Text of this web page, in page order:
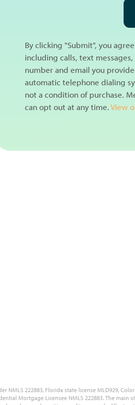
By clicking "Submit", you
including calls, text
number and email you
automatic telephone dialing
not a condition of purchase.
can opt out at any time.View
NMLS 222883, Florida state license MLD929,
Mortgage Licensee NMLS 222883. The main